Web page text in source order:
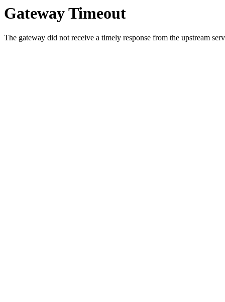
Gateway Timeout
The gateway did not receive a timely response from the upstream